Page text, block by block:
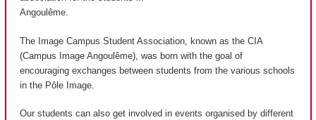
Angoulême.
The Image Campus Student Association, known as the CIA
(Campus Image Angoulême), was born with the goal of
encouraging exchanges between students from the various schools
in the Pôle Image.
Our students can also get involved in events organised by different